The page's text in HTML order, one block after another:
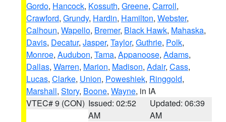
Gordo, Hancock, Kossuth, Greene, Carroll,
Crawford, Grundy, Hardin, Hamilton, Webster,
Calhoun, Wapello, Bremer, Black Hawk, Mahaska,
Davis, Decatur, Jasper, Taylor, Guthrie, Polk,
Monroe, Audubon, Tama, Appanoose, Adams,
Dallas, Warren, Marion, Madison, Adair, Cass,
Lucas, Clarke, Union, Poweshiek, Ringgold,
Marshall, Story, Boone, Wayne, in IA
VTEC# 9 (CON) Issued: 02:52
AM
Updated: 06:39
AM